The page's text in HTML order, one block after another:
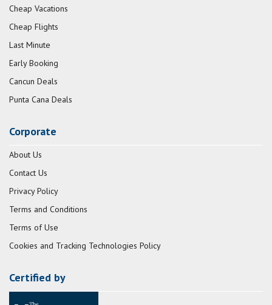
Cheap Vacations
Cheap Flights
Last Minute
Early Booking
Cancun Deals
Punta Cana Deals
Corporate
About Us
Contact Us
Privacy Policy
Terms and Conditions
Terms of Use
Cookies and Tracking Technologies Policy
Certified by